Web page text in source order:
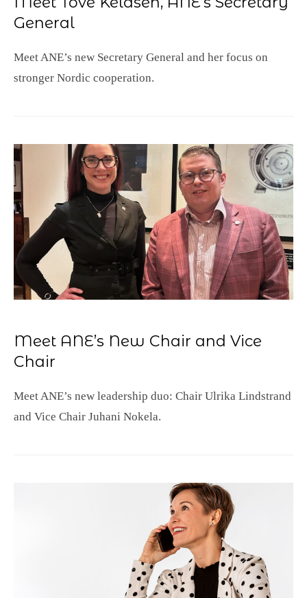
General
Meet ANE’s new Secretary General and her focus on
stronger Nordic cooperation.
Meet ANE’s New Chair and Vice
Chair
Meet ANE’s new leadership duo: Chair Ulrika Lindstrand
and Vice Chair Juhani Nokela.